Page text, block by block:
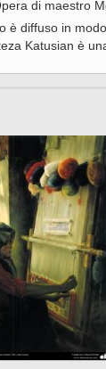
de
todi maestro
è diffuso in
Katusian è